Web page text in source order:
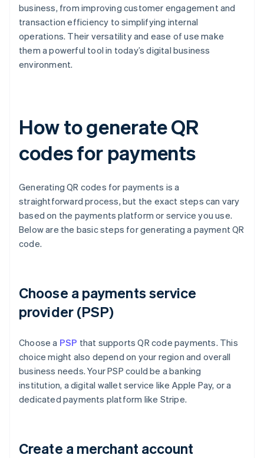
business, from improving customer engagement and
transaction efficiency to simplifying internal
operations. Their versatility and ease of use make
them a powerful tool in today’s digital business
environment.
How to generate QR
codes for payments
Generating QR codes for payments is a
straightforward process, but the exact steps can vary
based on the payments platform or service you use.
Below are the basic steps for generating a payment QR
code.
Choose a payments service
provider (PSP)
Choose a PSP that supports QR code payments. This
choice might also depend on your region and overall
business needs. Your PSP could be a banking
institution, a digital wallet service like Apple Pay, or a
dedicated payments platform like Stripe.
Create a merchant account